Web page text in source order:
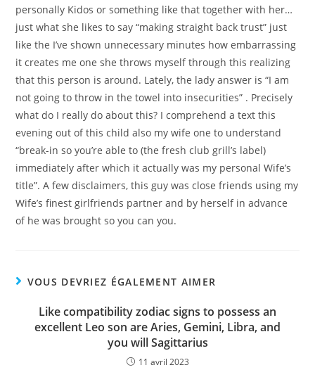
personally Kidos or something like that together with her…
just what she likes to say “making straight back trust” just
like the I’ve shown unnecessary minutes how embarrassing
it creates me one she throws myself through this realizing
that this person is around. Lately, the lady answer is “I am
not going to throw in the towel into insecurities” . Precisely
what do I really do about this? I comprehend a text this
evening out of this child also my wife one to understand
“break-in so you’re able to (the fresh club grill’s label)
immediately after which it actually was my personal Wife’s
title”. A few disclaimers, this guy was close friends using my
Wife’s finest girlfriends partner and by herself in advance
of he was brought so you can you.
VOUS DEVRIEZ ÉGALEMENT AIMER
Like compatibility zodiac signs to possess an
excellent Leo son are Aries, Gemini, Libra, and
you will Sagittarius
11 avril 2023